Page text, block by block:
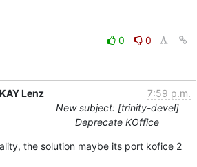
0
0
Lenz
7:59 p.m.
New subject: [trinity-devel]
Deprecate KOffice
the solution maybe its port kofice 2